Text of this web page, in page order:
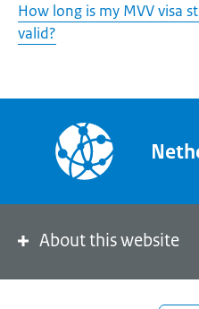
How long is my MVV visa
valid?
About this website